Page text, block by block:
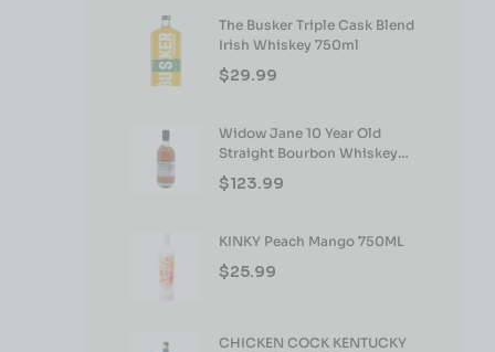
The Busker Triple Cask Blend
Irish Whiskey 750ml
$29.99
Widow Jane 10 Year Old
Straight Bourbon Whiskey
750ml
$123.99
KINKY Peach Mango 750ML
$25.99
CHICKEN COCK KENTUCKY